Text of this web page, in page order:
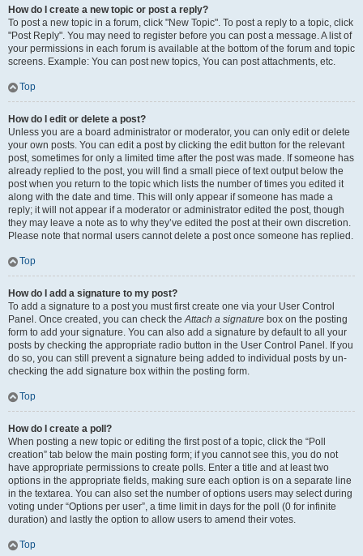
How do I create a new topic or post a reply?
To post a new topic in a forum, click "New Topic". To post a reply to a topic, click
"Post Reply". You may need to register before you can post a message. A list of
your permissions in each forum is available at the bottom of the forum and topic
screens. Example: You can post new topics, You can post attachments, etc.
Top
How do I edit or delete a post?
Unless you are a board administrator or moderator, you can only edit or delete
your own posts. You can edit a post by clicking the edit button for the relevant
post, sometimes for only a limited time after the post was made. If someone has
already replied to the post, you will find a small piece of text output below the
post when you return to the topic which lists the number of times you edited it
along with the date and time. This will only appear if someone has made a
reply; it will not appear if a moderator or administrator edited the post, though
they may leave a note as to why they’ve edited the post at their own discretion.
Please note that normal users cannot delete a post once someone has replied.
Top
How do I add a signature to my post?
To add a signature to a post you must first create one via your User Control
Panel. Once created, you can check theAttach a signature box on the posting
form to add your signature. You can also add a signature by default to all your
posts by checking the appropriate radio button in the User Control Panel. If you
do so, you can still prevent a signature being added to individual posts by un-
checking the add signature box within the posting form.
Top
How do I create a poll?
When posting a new topic or editing the first post of a topic, click the “Poll
creation” tab below the main posting form; if you cannot see this, you do not
have appropriate permissions to create polls. Enter a title and at least two
options in the appropriate fields, making sure each option is on a separate line
in the textarea. You can also set the number of options users may select during
voting under “Options per user”, a time limit in days for the poll (0 for infinite
duration) and lastly the option to allow users to amend their votes.
Top